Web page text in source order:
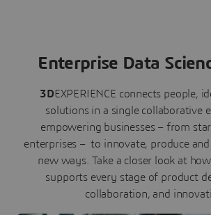
Enterprise Data
3DEXPERIENCE connects people,
solutions in a single collaborative
empowering businesses – from
enterprises – to innovate, produce
new ways. Take a closer look at
supports every stage of product
collaboration, and